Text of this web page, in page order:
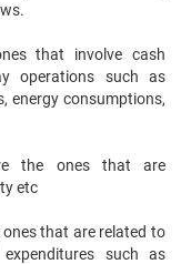
that involve cash
operations such as
energy consumptions,
the ones that are
etc
that are related to
such as